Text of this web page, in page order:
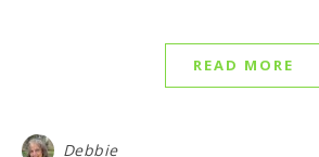
READ MORE
Debbie